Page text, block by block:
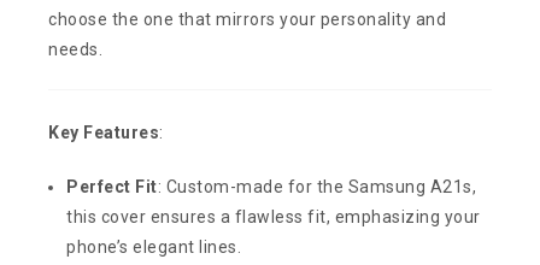
choose the one that mirrors your personality and
needs.
Key Features:
Perfect Fit: Custom-made for the Samsung A21s,
this cover ensures a flawless fit, emphasizing your
phone’s elegant lines.